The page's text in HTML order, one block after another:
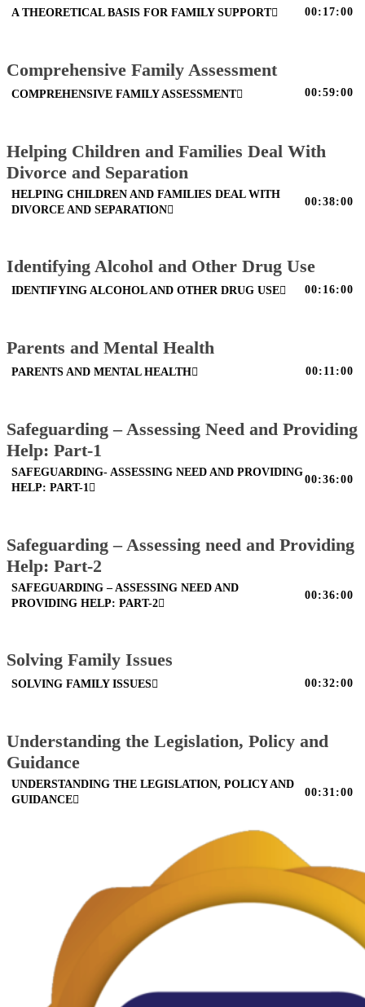
A THEORETICAL BASIS FOR FAMILY SUPPORT 00:17:00
Comprehensive Family Assessment
COMPREHENSIVE FAMILY ASSESSMENT 00:59:00
Helping Children and Families Deal With
Divorce and Separation
HELPING CHILDREN AND FAMILIES DEAL WITH
DIVORCE AND SEPARATION
00:38:00
Identifying Alcohol and Other Drug Use
IDENTIFYING ALCOHOL AND OTHER DRUG USE 00:16:00
Parents and Mental Health
PARENTS AND MENTAL HEALTH 00:11:00
Safeguarding – Assessing Need and Providing
Help: Part-1
SAFEGUARDING- ASSESSING NEED AND PROVIDING
HELP: PART-1
00:36:00
Safeguarding – Assessing need and Providing
Help: Part-2
SAFEGUARDING – ASSESSING NEED AND
PROVIDING HELP: PART-2
00:36:00
Solving Family Issues
SOLVING FAMILY ISSUES 00:32:00
Understanding the Legislation, Policy and
Guidance
UNDERSTANDING THE LEGISLATION, POLICY AND
GUIDANCE
00:31:00